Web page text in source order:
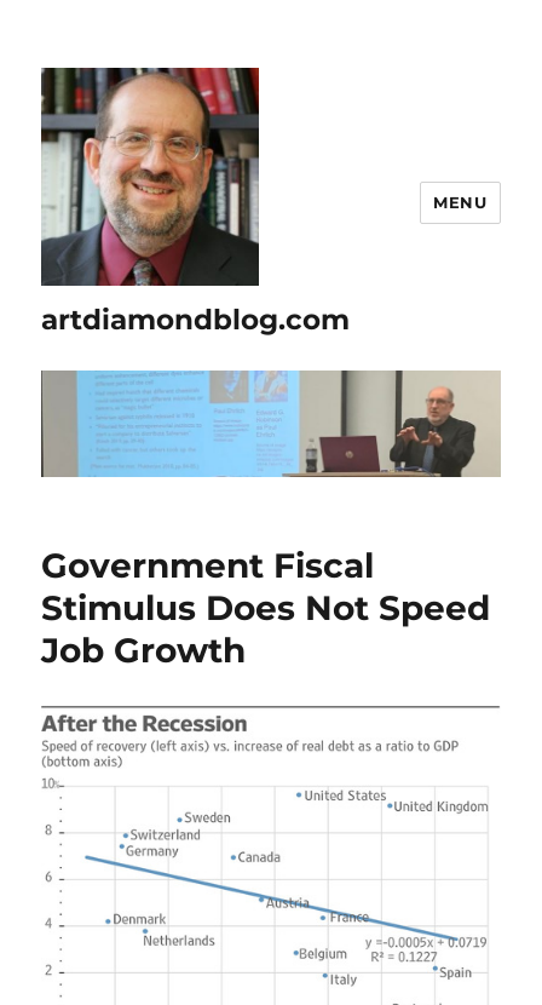
artdiamondblog.com
MENU
Government Fiscal
Stimulus Does Not Speed
Job Growth